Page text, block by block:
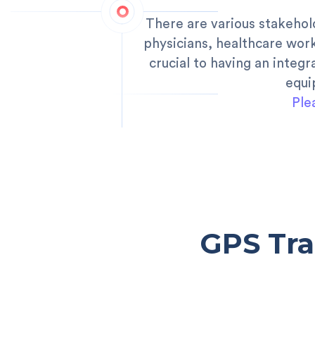
There are various
physicians, healthcare
crucial to having an
GPS